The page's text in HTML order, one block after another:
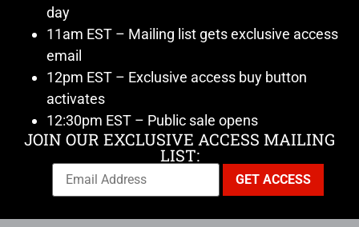
day
11am EST – Mailing list gets exclusive access
email
12pm EST – Exclusive access buy button
activates
12:30pm EST – Public sale opens
JOIN OUR EXCLUSIVE ACCESS MAILING
LIST: